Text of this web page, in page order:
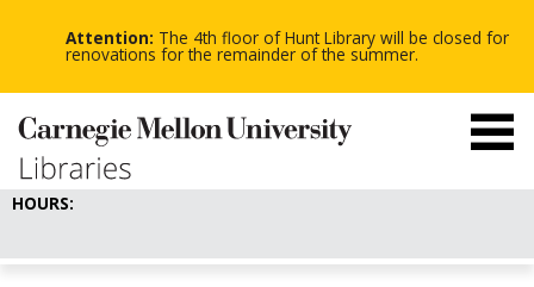
Attention: The 4th floor of Hunt Library will be closed for
renovations for the remainder of the summer. -
-
-
HOURS: